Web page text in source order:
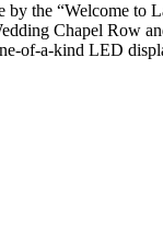
the “Welcome
Chapel Row
of-a-kind LED